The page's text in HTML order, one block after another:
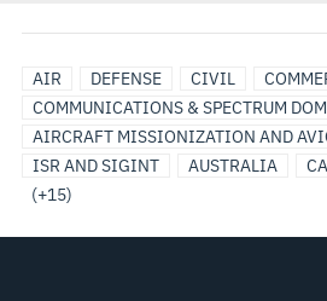
AIR DEFENSE CIVIL
COMMUNICATIONS & SPECTRUM
AIRCRAFT MISSIONIZATION AND
ISR AND SIGINT
AUSTRALIA
ITALY
JAPAN
SAUDI
ARABIA
SINGAPORE
SOUTH
KOREA
TAIWAN
UNITED
ARAB
EMIRATES
(UAE)
UNITED
KINGDOM
UNITED
STATES
EO/IR
AIRBORNE
SENSOR
SOLUTIONS
LAW
ENFORCEMENT
SENSORS
&
PAYLOADS
ELECTRO-
OPTICAL/INFRARED
OPTICAL
TRACKING
AND
SENSORS
SURVEILLANCE
(+15)